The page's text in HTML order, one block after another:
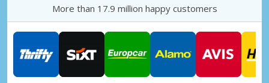
More than 17.9 million happy customers